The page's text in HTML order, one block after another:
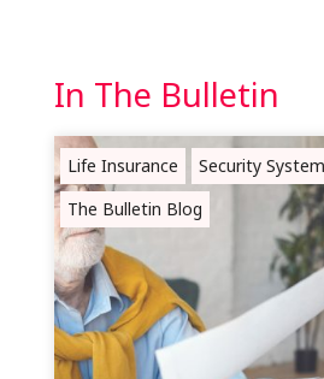
In The Bulletin
Life Insurance
Security
The Bulletin Blog